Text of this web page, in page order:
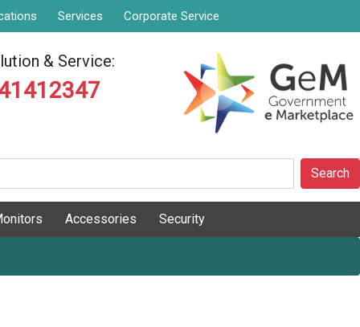
Services Corporate Service
& Service:
Search
Accessories Security